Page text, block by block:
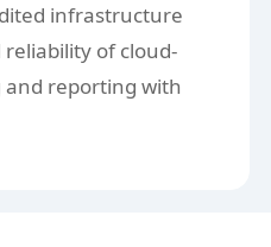
infrastructure
reliability of cloud-
reporting with